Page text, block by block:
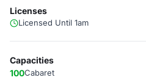
Licenses
Licensed Until 1am
Capacities
100Cabaret